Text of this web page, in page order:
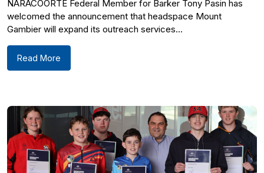
NARACOORTE Federal Member for Barker Tony Pasin has
welcomed the announcement that headspace Mount
Gambier will expand its outreach services...
Read More